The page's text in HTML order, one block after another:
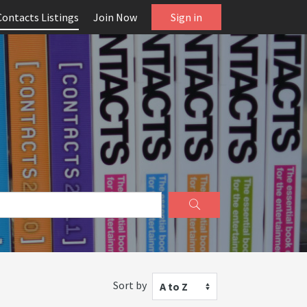
Listings Join Now Sign in
Sort by A to Z